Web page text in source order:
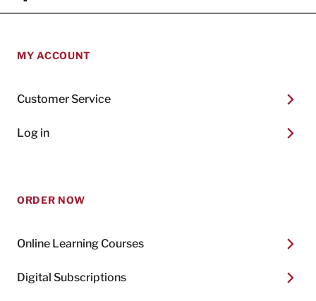
MY ACCOUNT
Customer Service
Log in
ORDER NOW
Online Learning Courses
Digital Subscriptions